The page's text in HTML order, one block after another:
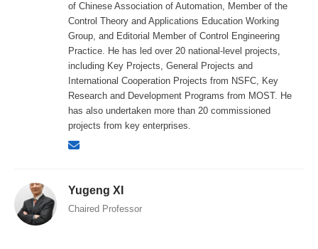
of Chinese Association of Automation, Member of the
Control Theory and Applications Education Working
Group, and Editorial Member of Control Engineering
Practice. He has led over 20 national-level projects,
including Key Projects, General Projects and
International Cooperation Projects from NSFC, Key
Research and Development Programs from MOST. He
has also undertaken more than 20 commissioned
projects from key enterprises.
Yugeng XI
Chaired Professor